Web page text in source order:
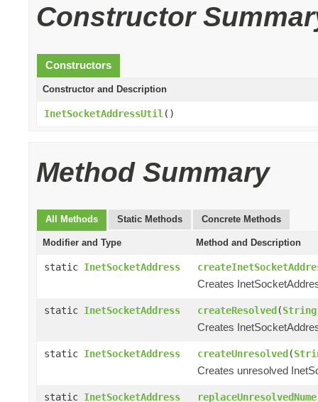
Constructor
Constructors
Constructor and Description
InetSocketAddressUtil ()
Method Summary
All Methods Static Methods Concrete Methods
Modifier and Type Method and Description
static InetSocketAddress
Creates
static InetSocketAddress createResolved(String
Creates
static InetSocketAddress createUnresolved(
Creates unresolved
static InetSocketAddress